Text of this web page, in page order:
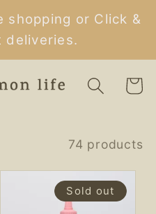
or Click &
deliveries.
Cart
74 products
Sold out